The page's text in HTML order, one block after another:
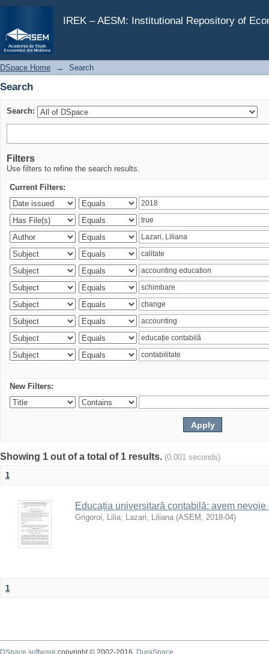
IREK – AESM: Institutional Repository of
Search
DSpace Home → Search
Search
Search:
Filters
Use filters to refine the search results.
Current Filters:
New Filters:
Showing 1 out of a total of 1 results. (0.001 seconds)
1
Educația universitară contabilă: avem
Grigoroi, Lilia; Lazari, Liliana (ASEM , 2018-04)
1
DSpace software copyright © 2002-2016
DuraSpace